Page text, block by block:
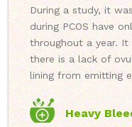
During a study, it
during PCOS have
throughout a year. It
there is a lack of
lining from emitting
Heavy